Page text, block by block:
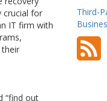
crucial for
IT firm with
“find out
Third-